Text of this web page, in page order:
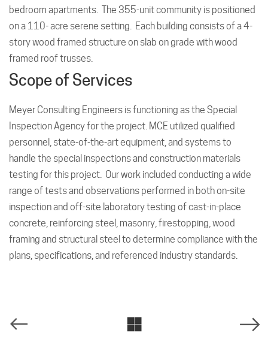
bedroom apartments. The 355-unit community is positioned
on a 110- acre serene setting. Each building consists of a 4-
story wood framed structure on slab on grade with wood
framed roof trusses.
Scope of Services
Meyer Consulting Engineers is functioning as the Special
Inspection Agency for the project. MCE utilized qualified
personnel, state-of-the-art equipment, and systems to
handle the special inspections and construction materials
testing for this project. Our work included conducting a wide
range of tests and observations performed in both on-site
inspection and off-site laboratory testing of cast-in-place
concrete, reinforcing steel, masonry, firestopping, wood
framing and structural steel to determine compliance with the
plans, specifications, and referenced industry standards.